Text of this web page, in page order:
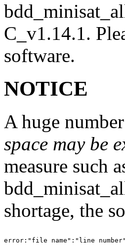
C_v1.14.1.
software.
NOTICE
A huge
space may be
measure such
shortage, the
error:"file name":"line